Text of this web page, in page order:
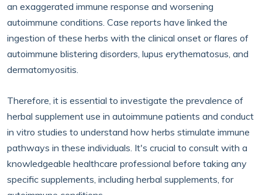
an exaggerated immune response and worsening
autoimmune conditions. Case reports have linked the
ingestion of these herbs with the clinical onset or flares of
autoimmune blistering disorders, lupus erythematosus, and
dermatomyositis.
Therefore, it is essential to investigate the prevalence of
herbal supplement use in autoimmune patients and conduct
in vitro studies to understand how herbs stimulate immune
pathways in these individuals. It's crucial to consult with a
knowledgeable healthcare professional before taking any
specific supplements, including herbal supplements, for